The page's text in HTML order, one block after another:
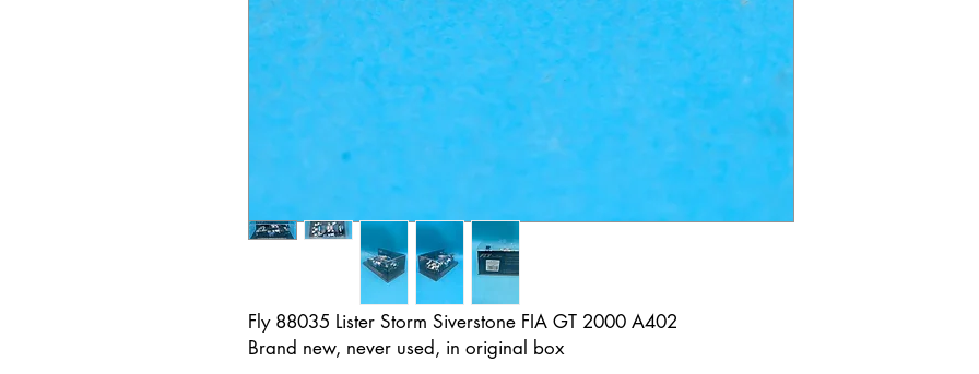
Fly 88035 Lister Storm Siverstone FIA GT 2000 A402
Brand new, never used, in original box